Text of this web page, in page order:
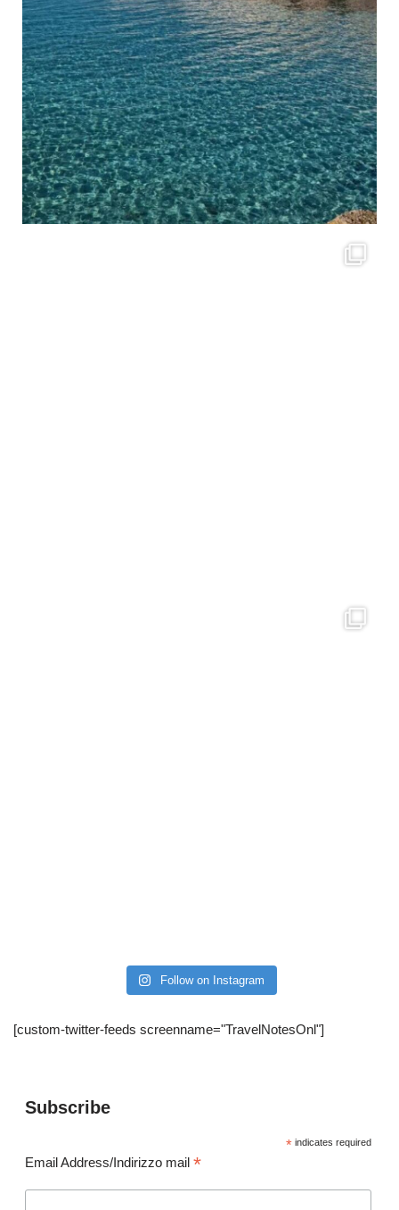
Follow on Instagram
[custom-twitter-feeds screenname="TravelNotesOnl"]
Subscribe
*indicates required
Email Address/Indirizzo mail *